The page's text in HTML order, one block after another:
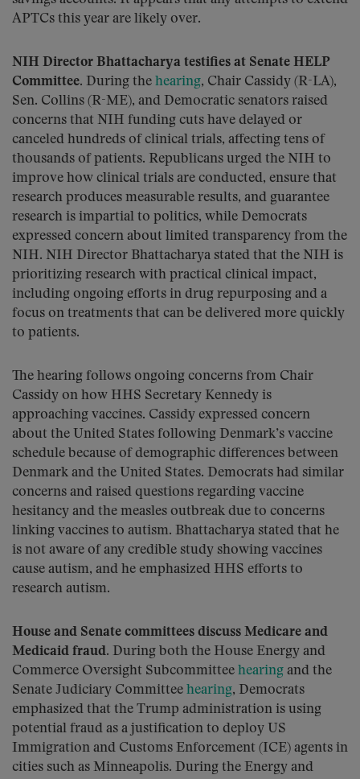
APTCs this year are likely over.
NIH Director Bhattacharya testifies at Senate HELP
Committee. During the hearing, Chair Cassidy (R-LA),
Sen. Collins (R-ME), and Democratic senators raised
concerns that NIH funding cuts have delayed or
canceled hundreds of clinical trials, affecting tens of
thousands of patients. Republicans urged the NIH to
improve how clinical trials are conducted, ensure that
research produces measurable results, and guarantee
research is impartial to politics, while Democrats
expressed concern about limited transparency from the
NIH. NIH Director Bhattacharya stated that the NIH is
prioritizing research with practical clinical impact,
including ongoing efforts in drug repurposing and a
focus on treatments that can be delivered more quickly
to patients.
The hearing follows ongoing concerns from Chair
Cassidy on how HHS Secretary Kennedy is
approaching vaccines. Cassidy expressed concern
about the United States following Denmark’s vaccine
schedule because of demographic differences between
Denmark and the United States. Democrats had similar
concerns and raised questions regarding vaccine
hesitancy and the measles outbreak due to concerns
linking vaccines to autism. Bhattacharya stated that he
is not aware of any credible study showing vaccines
cause autism, and he emphasized HHS efforts to
research autism.
House and Senate committees discuss Medicare and
Medicaid fraud. During both the House Energy and
Commerce Oversight Subcommittee hearing and the
Senate Judiciary Committee hearing, Democrats
emphasized that the Trump administration is using
potential fraud as a justification to deploy US
Immigration and Customs Enforcement (ICE) agents in
cities such as Minneapolis. During the Energy and